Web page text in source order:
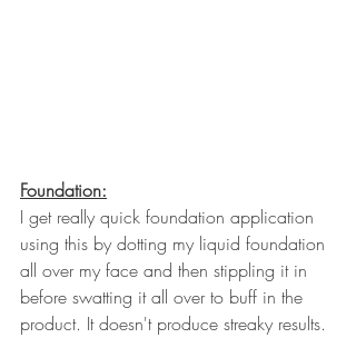
Foundation:
I get really quick foundation application
using this by dotting my liquid foundation
all over my face and then stippling it in
before swatting it all over to buff in the
product. It doesn't produce streaky results.